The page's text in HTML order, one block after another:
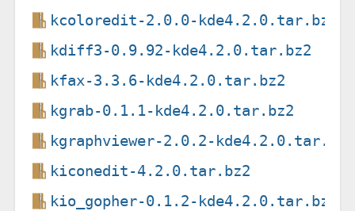
kcoloredit-2.0.0-kde4.2.0.tar.bz2
kdiff3-0.9.92-kde4.2.0.tar.bz2
kfax-3.3.6-kde4.2.0.tar.bz2
kgrab-0.1.1-kde4.2.0.tar.bz2
kgraphviewer-2.0.2-kde4.2.0.tar.bz2
kiconedit-4.2.0.tar.bz2
kio_gopher-0.1.2-kde4.2.0.tar.bz2